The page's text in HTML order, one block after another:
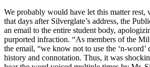
We probably would have let this matter rest,
that days after Silverglate’s address, the
an email to the entire student body,
purported infraction. “As members of the
the email, “we know not to use the ‘n-word’
history and connotation. Thus, it was